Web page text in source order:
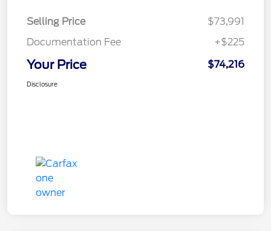
Selling Price
$73,991
Documentation Fee
+$225
Your Price $74,216
Disclosure